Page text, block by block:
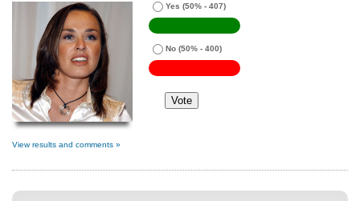
Yes (50% - 407)
No (50% - 400)
View results and comments »